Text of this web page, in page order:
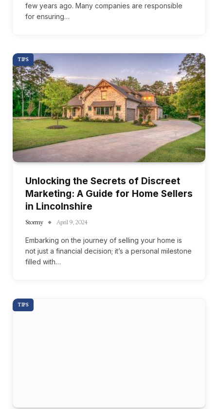
few years ago. Many companies are responsible
for ensuring…
TIPS
Unlocking the Secrets of Discreet
Marketing: A Guide for Home Sellers
in Lincolnshire
Stormy April 9, 2024
Embarking on the journey of selling your home is
not just a financial decision; it’s a personal milestone
filled with…
TIPS